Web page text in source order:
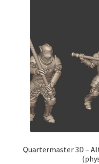
Quartermaster 3D –